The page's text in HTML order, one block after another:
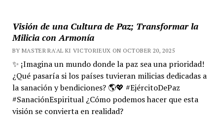
Visión de una Cultura de Paz; Transformar la
Milicia con Armonía
BY MASTER RA'AL KI VICTORIEUX ON OCTOBER 20, 2025
✨ ¡Imagina un mundo donde la paz sea una prioridad!
¿Qué pasaría si los países tuvieran milicias dedicadas a
la sanación y bendiciones? 🌎💖 #EjércitoDePaz
#SanaciónEspiritual ¿Cómo podemos hacer que esta
visión se convierta en realidad?